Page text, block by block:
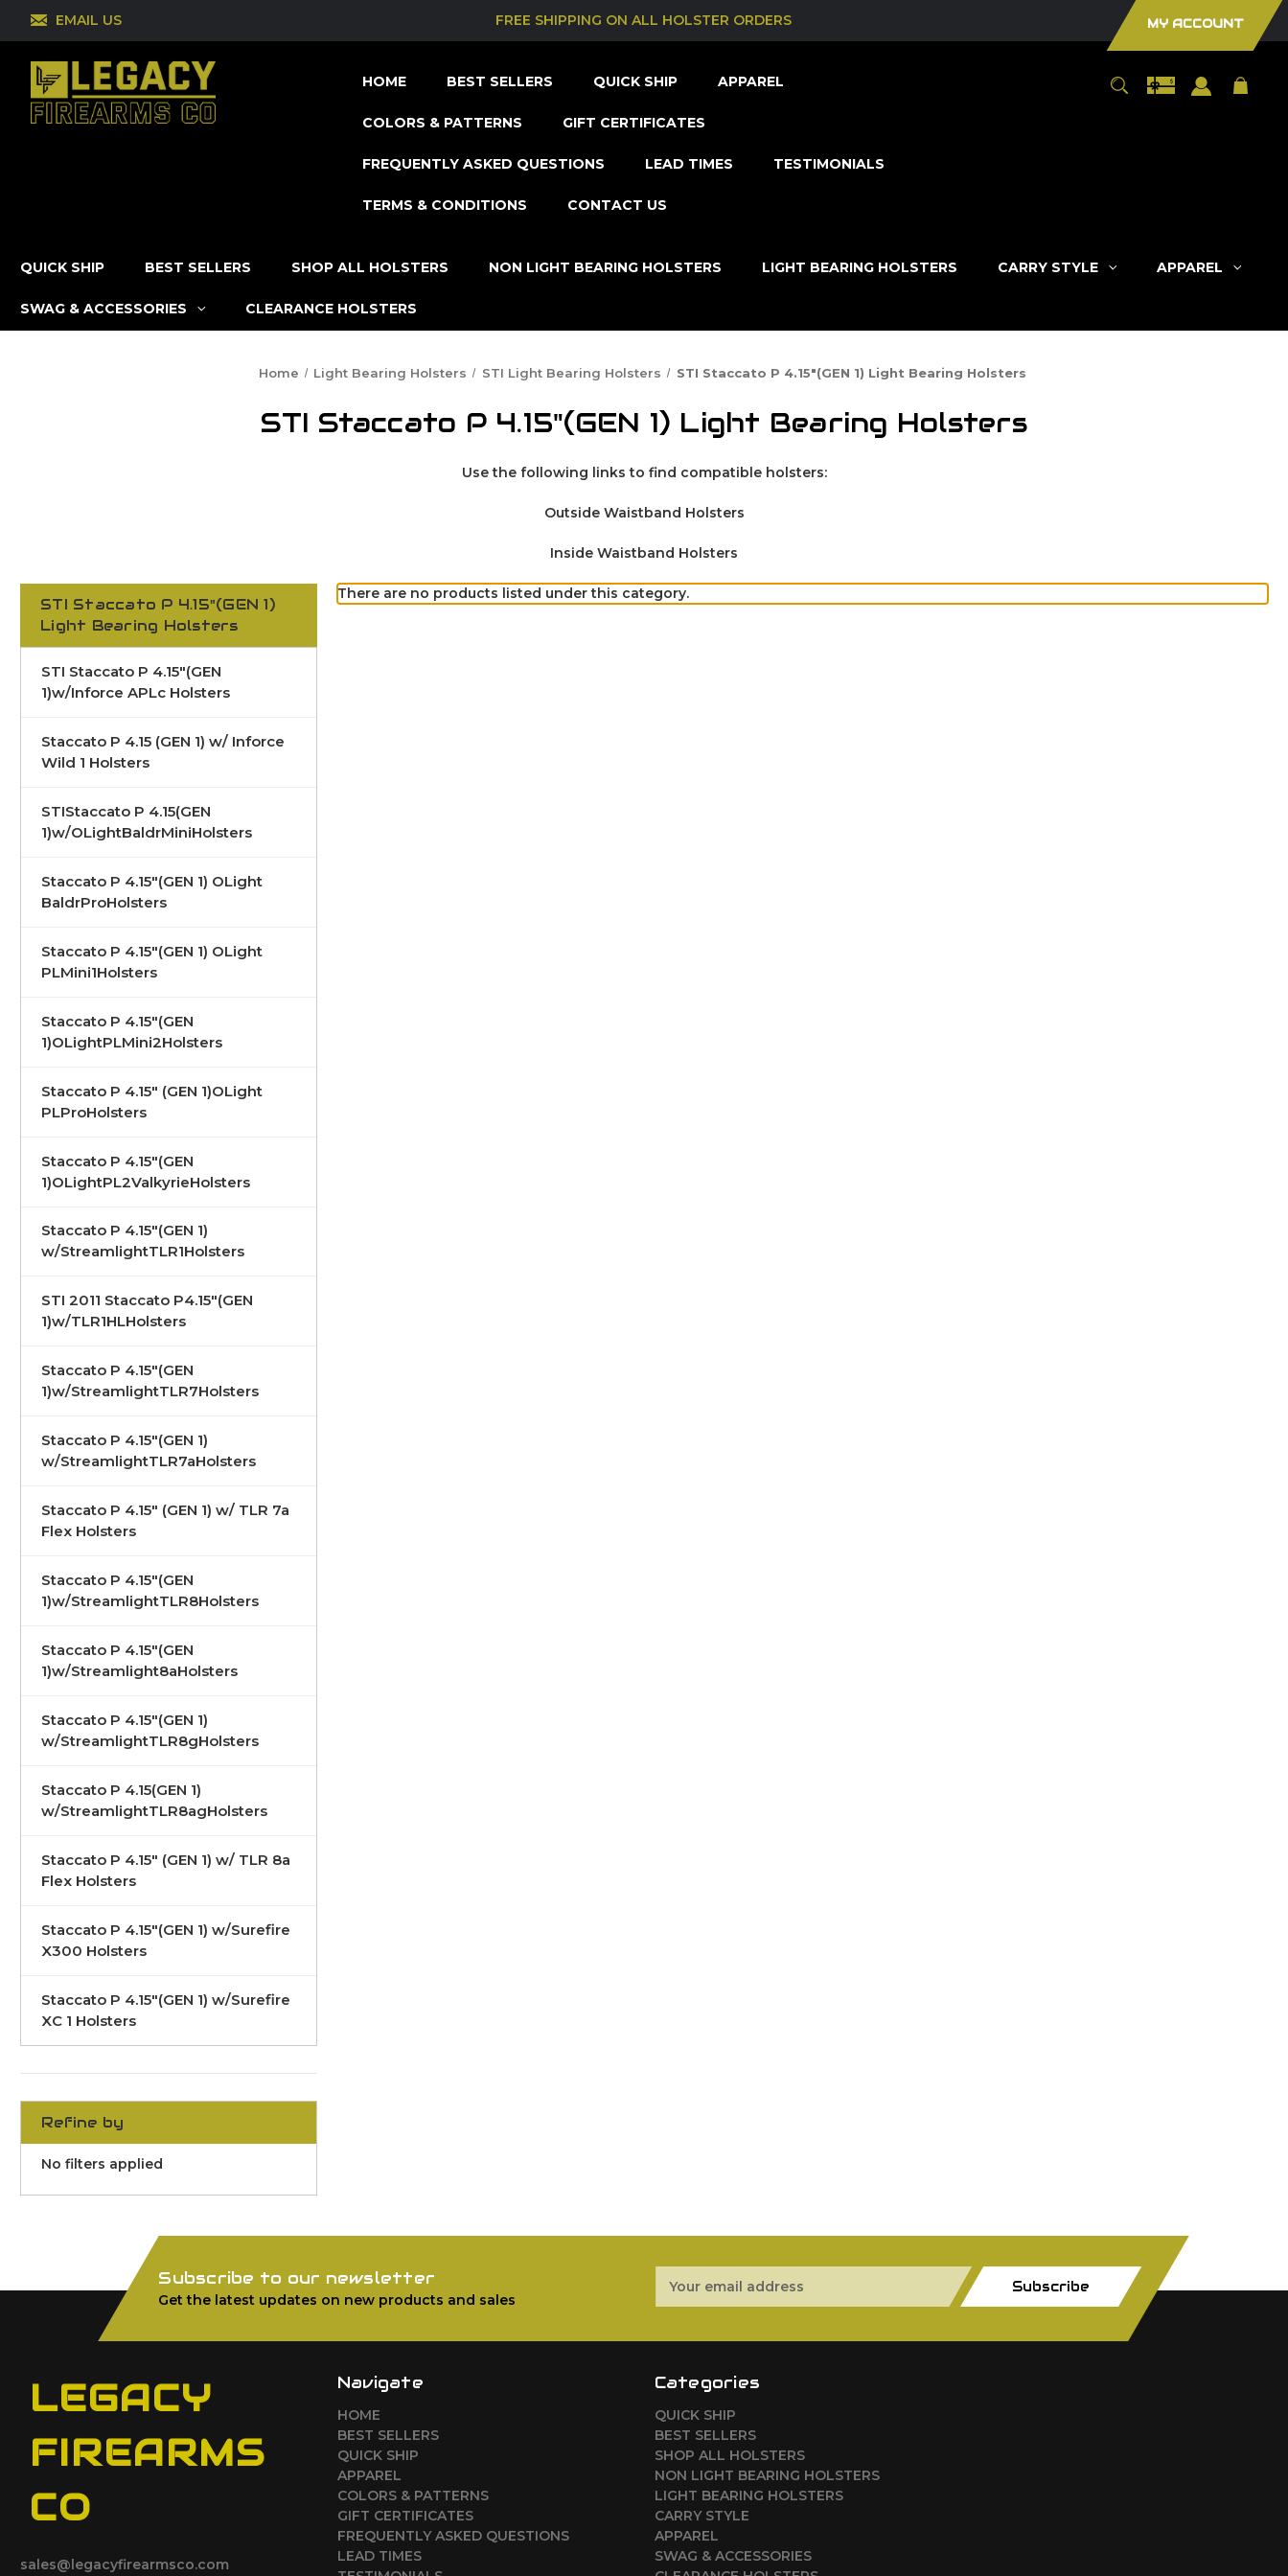
EMAIL US FREE SHIPPING ON ALL HOLSTER ORDERS MY ACCOUNT
HOME BEST SELLERS QUICK SHIP APPAREL
COLORS & PATTERNS GIFT CERTIFICATES
FREQUENTLY ASKED QUESTIONS LEAD TIMES TESTIMONIALS
TERMS & CONDITIONS CONTACT US
QUICK SHIP BEST SELLERS SHOP ALL HOLSTERS NON LIGHT BEARING HOLSTERS LIGHT BEARING HOLSTERS CARRY STYLE APPAREL
SWAG & ACCESSORIES CLEARANCE HOLSTERS
Home Light Bearing Holsters STI Light Bearing Holsters STI Staccato P 4.15"(GEN 1) Light Bearing Holsters
STI Staccato P 4.15"(GEN 1) Light Bearing Holsters
Use the following links to find compatible holsters:
Outside Waistband Holsters
Inside Waistband Holsters
STI Staccato P 4.15"(GEN 1)
Light Bearing Holsters
STI Staccato P 4.15"(GEN
1)w/Inforce APLc Holsters
Staccato P 4.15 (GEN 1) w/ Inforce
Wild 1 Holsters
STIStaccato P 4.15(GEN
1)w/OLightBaldrMiniHolsters
Staccato P 4.15"(GEN 1) OLight
BaldrProHolsters
Staccato P 4.15"(GEN 1) OLight
PLMini1Holsters
Staccato P 4.15"(GEN
1)OLightPLMini2Holsters
Staccato P 4.15" (GEN 1)OLight
PLProHolsters
Staccato P 4.15"(GEN
1)OLightPL2ValkyrieHolsters
Staccato P 4.15"(GEN 1)
w/StreamlightTLR1Holsters
STI 2011 Staccato P4.15"(GEN
1)w/TLR1HLHolsters
Staccato P 4.15"(GEN
1)w/StreamlightTLR7Holsters
Staccato P 4.15"(GEN 1)
w/StreamlightTLR7aHolsters
Staccato P 4.15" (GEN 1) w/ TLR 7a
Flex Holsters
Staccato P 4.15"(GEN
1)w/StreamlightTLR8Holsters
Staccato P 4.15"(GEN
1)w/Streamlight8aHolsters
Staccato P 4.15"(GEN 1)
w/StreamlightTLR8gHolsters
Staccato P 4.15(GEN 1)
w/StreamlightTLR8agHolsters
Staccato P 4.15" (GEN 1) w/ TLR 8a
Flex Holsters
Staccato P 4.15"(GEN 1) w/Surefire
X300 Holsters
Staccato P 4.15"(GEN 1) w/Surefire
XC 1 Holsters
Refine by
No filters applied
There are no products listed under this category.
Subscribe to our newsletter
Get the latest updates on new products and sales
Address
Subscribe
LEGACY
FIREARMS
CO
sales@legacyfirearmsco.com
Navigate
HOME
BEST SELLERS
QUICK SHIP
APPAREL
COLORS & PATTERNS
GIFT CERTIFICATES
FREQUENTLY ASKED QUESTIONS
LEAD TIMES
Categories
QUICK SHIP
BEST SELLERS
SHOP ALL HOLSTERS
NON LIGHT BEARING HOLSTERS
LIGHT BEARING HOLSTERS
CARRY STYLE
APPAREL
SWAG & ACCESSORIES